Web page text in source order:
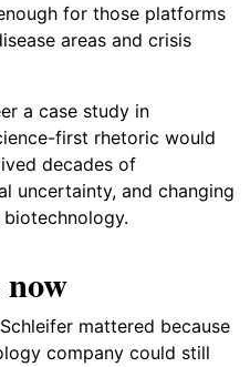
for those platforms
areas and crisis
a case study in
first rhetoric would
decades of
uncertainty, and changing
mattered because
company could still